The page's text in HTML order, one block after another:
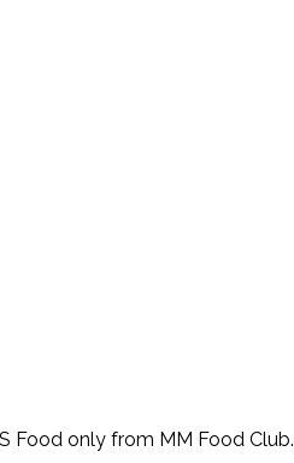
Food only from MM Food Club.